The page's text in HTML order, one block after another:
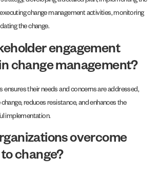
change management activities, monitoring
the change.
engagement
change management?
ensures their needs and concerns are addressed,
reduces resistance, and enhances the
implementation.
overcome
change?